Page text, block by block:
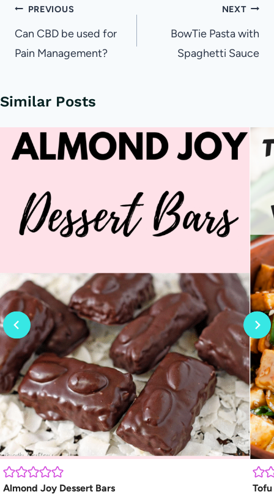
Post
navigation
PREVIOUS
Can CBD be used for
Pain Management?
NEXT
BowTie Pasta with
Spaghetti Sauce
Similar Posts
Almond Joy Dessert Bars